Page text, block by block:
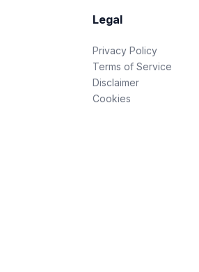
Legal
Privacy Policy
Terms of Service
Disclaimer
Cookies